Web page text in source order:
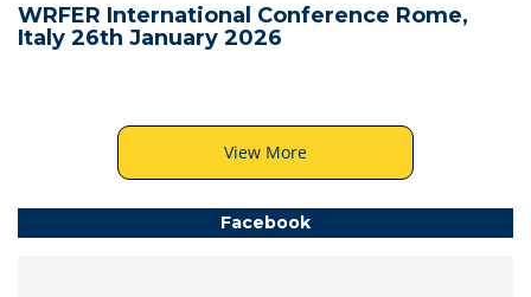
WRFER International Conference Rome,
Italy 26th January 2026
View More
Facebook